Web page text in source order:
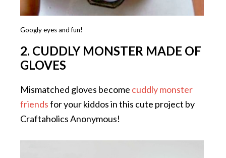
Googly eyes and fun!
2. CUDDLY MONSTER MADE OF
GLOVES
Mismatched gloves become cuddly monster
friendsfor your kiddos in this cute project by
Craftaholics Anonymous!